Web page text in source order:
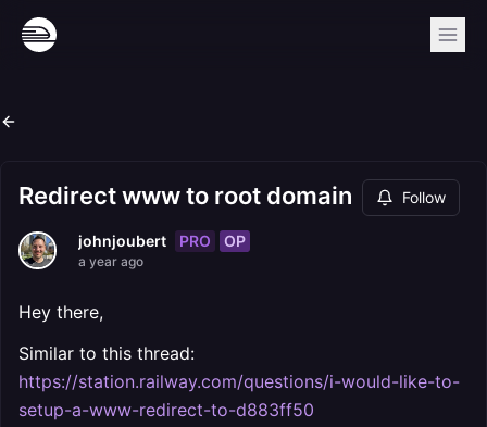
Redirect www to root domain Follow
johnjoubert PRO OP
a year ago
Hey there,
Similar to this thread:
https://station.railway.com/questions/i-would-like-to-
setup-a-www-redirect-to-d883ff50